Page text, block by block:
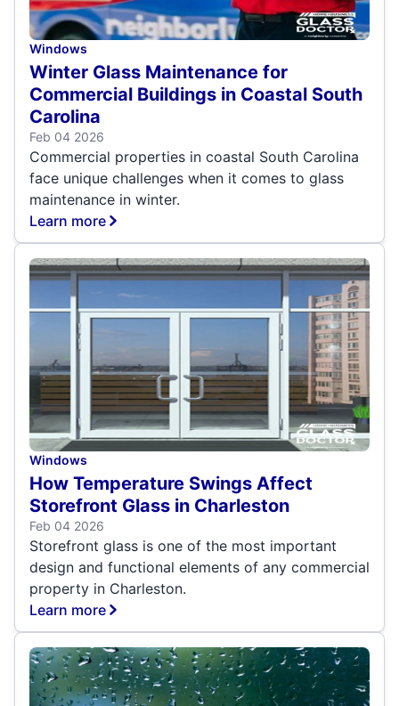
Windows
Winter Glass Maintenance for
Commercial Buildings in Coastal South
Carolina
Feb 04 2026
Commercial properties in coastal South Carolina
face unique challenges when it comes to glass
maintenance in winter.
Learn more
Windows
How Temperature Swings Affect
Storefront Glass in Charleston
Feb 04 2026
Storefront glass is one of the most important
design and functional elements of any commercial
property in Charleston.
Learn more